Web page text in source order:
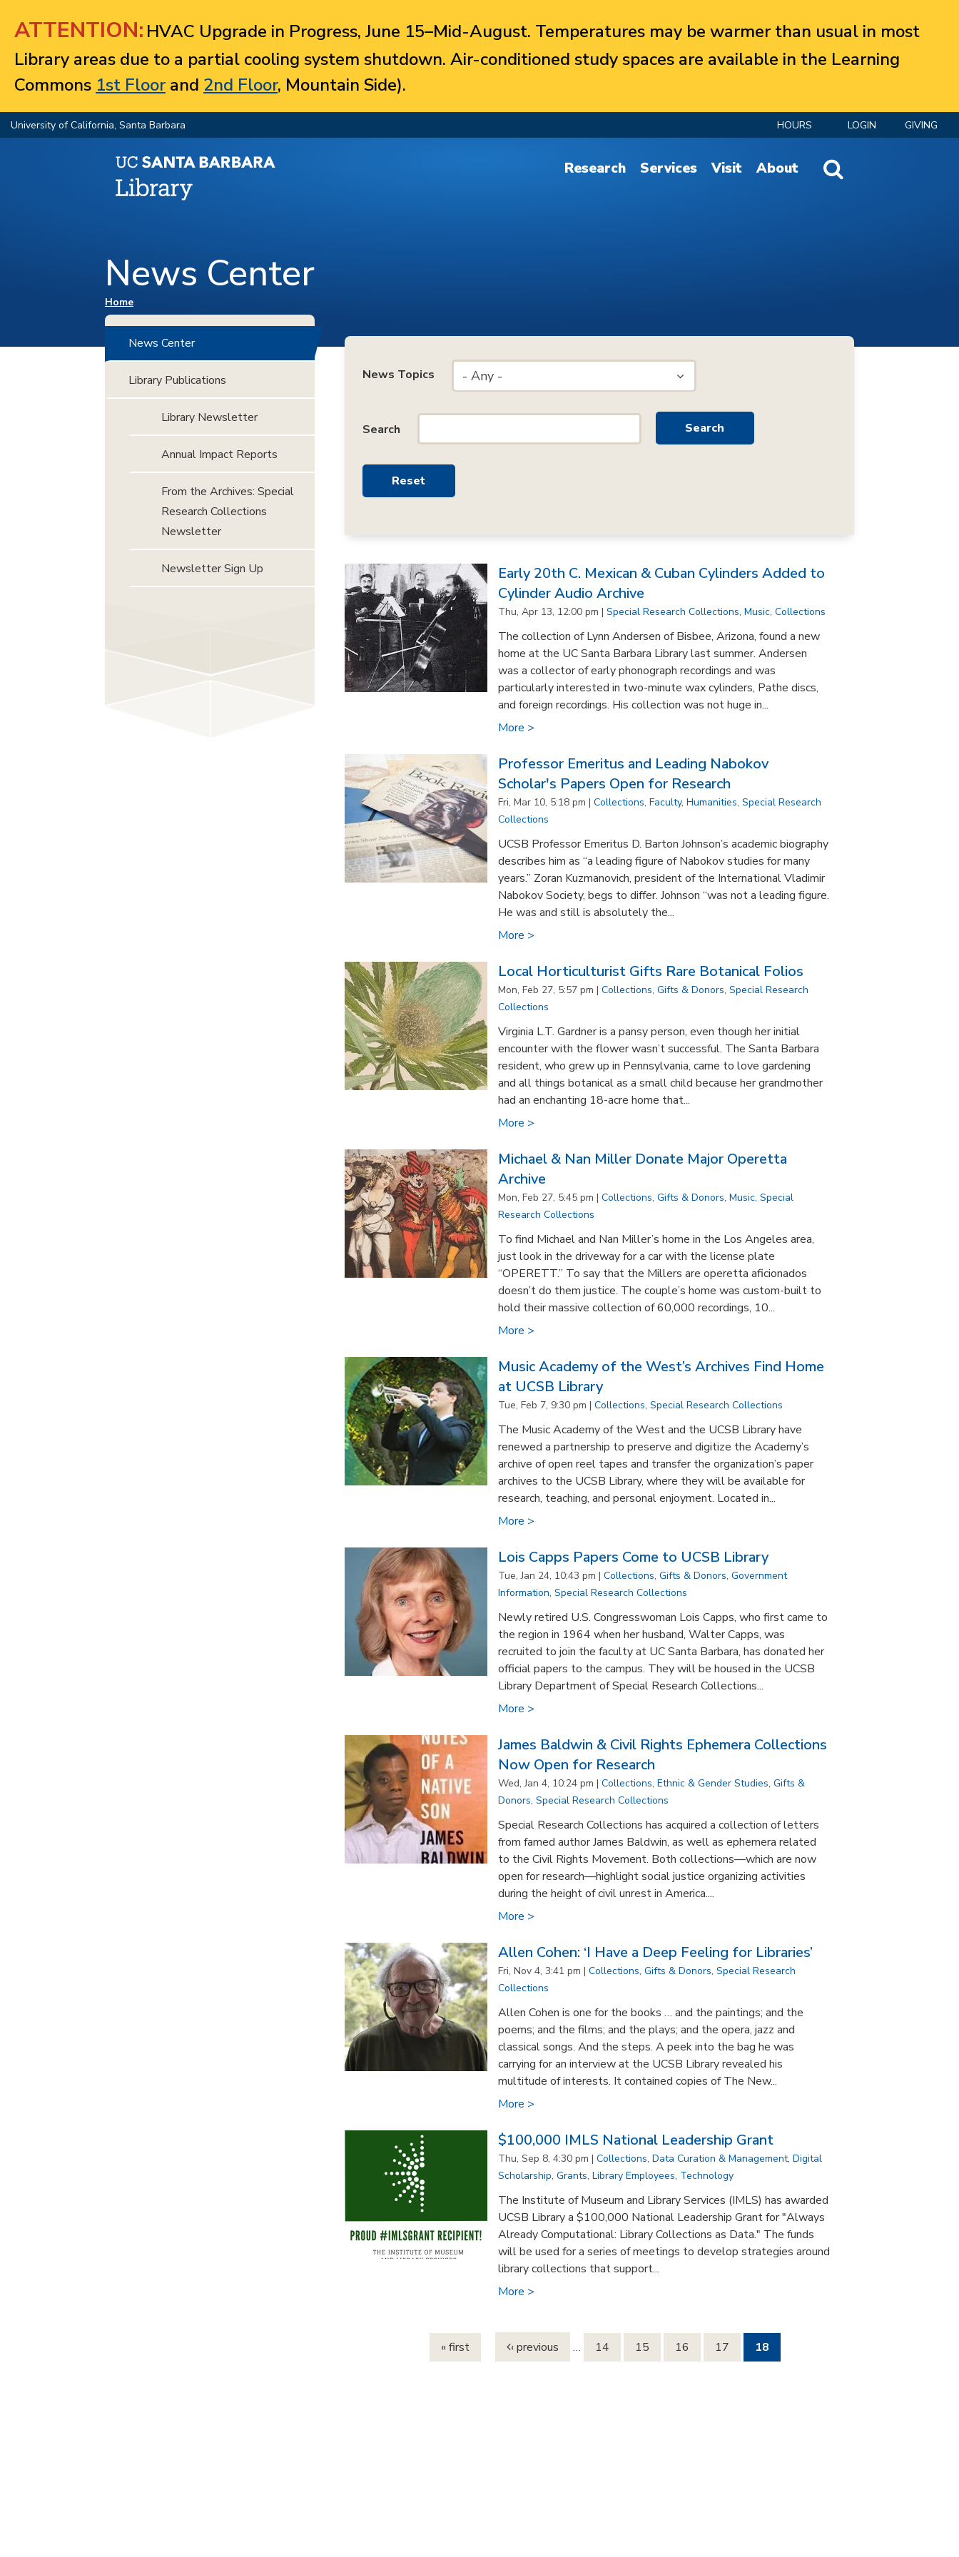
ATTENTION: HVAC Upgrade in Progress, June 15–Mid-August. Temperatures may be warmer than usual in most
Library areas due to a partial cooling system shutdown. Air-conditioned study spaces are available in the Learning
Commons 1st Floorand 2nd Floor, Mountain Side).
University of California, Santa Barbara HOURS LOGIN GIVING
Website Search
Research Services Visit About
News Center
You are here
Home
News Topics - Any -
Search
Early 20th C. Mexican & Cuban Cylinders Added to
Cylinder Audio Archive
Thu, Apr 13, 12:00 pm | Special Research Collections, Music, Collections
The collection of Lynn Andersen of Bisbee, Arizona, found a new
home at the UC Santa Barbara Library last summer. Andersen
was a collector of early phonograph recordings and was
particularly interested in two-minute wax cylinders, Pathe discs,
and foreign recordings. His collection was not huge in...
More >
Professor Emeritus and Leading Nabokov
Scholar's Papers Open for Research
Fri, Mar 10, 5:18 pm | Collections, Faculty, Humanities, Special Research
Collections
UCSB Professor Emeritus D. Barton Johnson’s academic biography
describes him as “a leading figure of Nabokov studies for many
years.” Zoran Kuzmanovich, president of the International Vladimir
Nabokov Society, begs to differ. Johnson “was not a leading figure.
He was and still is absolutely the...
More >
Local Horticulturist Gifts Rare Botanical Folios
Mon, Feb 27, 5:57 pm | Collections, Gifts & Donors, Special Research
Collections
Virginia L.T. Gardner is a pansy person, even though her initial
encounter with the flower wasn’t successful. The Santa Barbara
resident, who grew up in Pennsylvania, came to love gardening
and all things botanical as a small child because her grandmother
had an enchanting 18-acre home that...
More >
Michael & Nan Miller Donate Major Operetta
Archive
Mon, Feb 27, 5:45 pm | Collections, Gifts & Donors, Music, Special
Research Collections
To find Michael and Nan Miller’s home in the Los Angeles area,
just look in the driveway for a car with the license plate
“OPERETT.” To say that the Millers are operetta aficionados
doesn’t do them justice. The couple’s home was custom-built to
hold their massive collection of 60,000 recordings, 10...
More >
Music Academy of the West’s Archives Find Home
at UCSB Library
Tue, Feb 7, 9:30 pm | Collections, Special Research Collections
The Music Academy of the West and the UCSB Library have
renewed a partnership to preserve and digitize the Academy’s
archive of open reel tapes and transfer the organization’s paper
archives to the UCSB Library, where they will be available for
research, teaching, and personal enjoyment. Located in...
More >
Lois Capps Papers Come to UCSB Library
Tue, Jan 24, 10:43 pm | Collections, Gifts & Donors, Government
Information, Special Research Collections
Newly retired U.S. Congresswoman Lois Capps, who first came to
the region in 1964 when her husband, Walter Capps, was
recruited to join the faculty at UC Santa Barbara, has donated her
official papers to the campus. They will be housed in the UCSB
Library Department of Special Research Collections...
More >
James Baldwin & Civil Rights Ephemera Collections
Now Open for Research
Wed, Jan 4, 10:24 pm | Collections, Ethnic & Gender Studies, Gifts &
Donors, Special Research Collections
Special Research Collections has acquired a collection of letters
from famed author James Baldwin, as well as ephemera related
to the Civil Rights Movement. Both collections—which are now
open for research—highlight social justice organizing activities
during the height of civil unrest in America....
More >
Allen Cohen: ‘I Have a Deep Feeling for Libraries’
Fri, Nov 4, 3:41 pm | Collections, Gifts & Donors, Special Research
Collections
Allen Cohen is one for the books … and the paintings; and the
poems; and the films; and the plays; and the opera, jazz and
classical songs. And the steps. A peek into the bag he was
carrying for an interview at the UCSB Library revealed his
multitude of interests. It contained copies of The New...
More >
$100,000 IMLS National Leadership Grant
Thu, Sep 8, 4:30 pm | Collections, Data Curation & Management, Digital
Scholarship, Grants, Library Employees, Technology
The Institute of Museum and Library Services (IMLS) has awarded
UCSB Library a $100,000 National Leadership Grant for "Always
Already Computational: Library Collections as Data." The funds
will be used for a series of meetings to develop strategies around
library collections that support...
More >
« first ‹ previous … 14 15 16 17 18
News Center
Library Publications
Library Newsletter
Annual Impact Reports
From the Archives: Special
Research Collections
Newsletter
Newsletter Sign Up